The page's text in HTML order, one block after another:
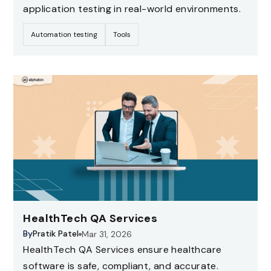
application testing in real-world environments.
Automation testing Tools
HealthTech QA Services
ByPratik Patel Mar 31, 2026
HealthTech QA Services ensure healthcare
software is safe, compliant, and accurate.